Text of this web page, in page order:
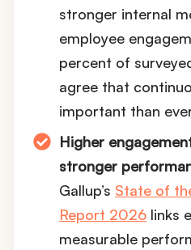
stronger internal
employee
percent of
agree that
important than
Higher
stronger
Gallup’s State of
Report 2026 links
measurable